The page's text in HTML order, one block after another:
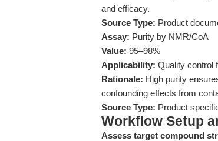
and efficacy.
Source Type: Product
Assay: Purity by NMR/CoA
Value: 95–98%
Applicability: Quality control
Rationale: High purity
confounding effects from
Source Type: Product
Workflow Setup
Assess target compound